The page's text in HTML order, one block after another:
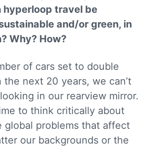
hyperloop travel be
and/or green, in
Why? How?
of cars set to double
next 20 years, we can’t
in our rearview mirror.
to think critically about
global problems that affect
our backgrounds or the